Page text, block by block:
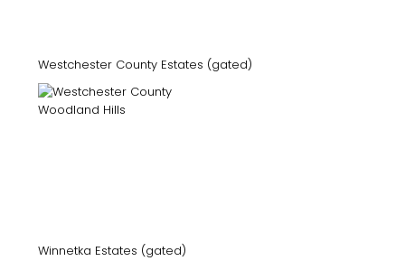
Westchester County Estates (gated)
Winnetka Estates (gated)